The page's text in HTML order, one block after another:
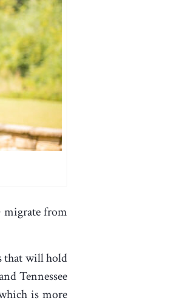
migrate from
that will hold
Tennessee
is more